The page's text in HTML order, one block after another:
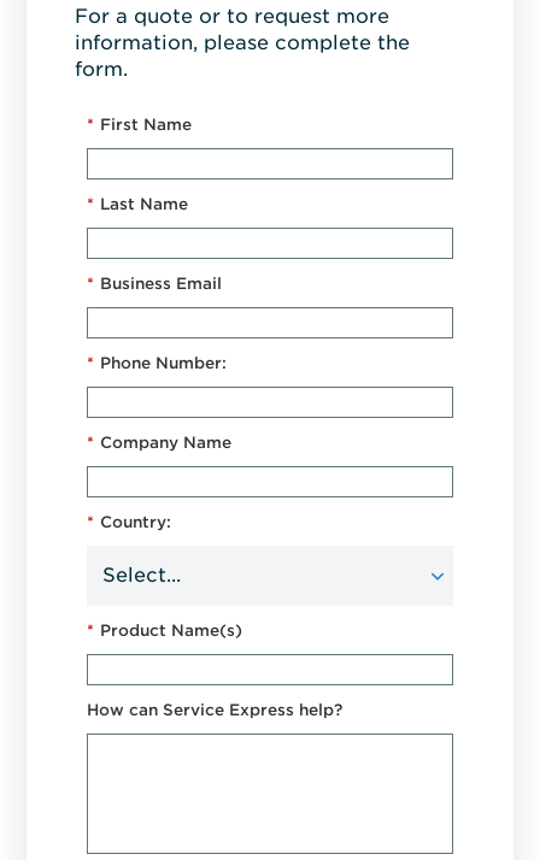
For a quote or to request more
information, please complete the
form.
* First Name
* Last Name
* Business Email
* Phone Number:
* Company Name
* Country:
* Product Name(s)
How can Service Express help?